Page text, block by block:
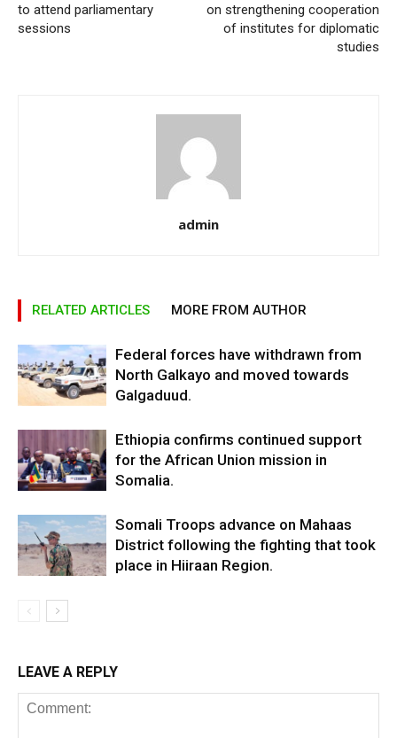
to attend parliamentary
sessions
on strengthening cooperation
of institutes for diplomatic
studies
admin
RELATED ARTICLES MORE FROM AUTHOR
Federal forces have withdrawn from
North Galkayo and moved towards
Galgaduud.
Ethiopia confirms continued support
for the African Union mission in
Somalia.
Somali Troops advance on Mahaas
District following the fighting that took
place in Hiiraan Region.
LEAVE A REPLY